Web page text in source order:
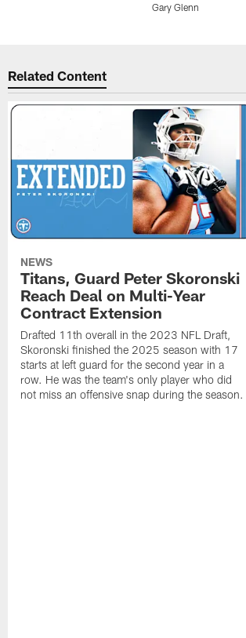
Gary Glenn
Related Content
NEWS
Titans, Guard Peter Skoronski
Reach Deal on Multi-Year
Contract Extension
Drafted 11th overall in the 2023 NFL Draft,
Skoronski finished the 2025 season with 17
starts at left guard for the second year in a
row. He was the team's only player who did
not miss an offensive snap during the season.